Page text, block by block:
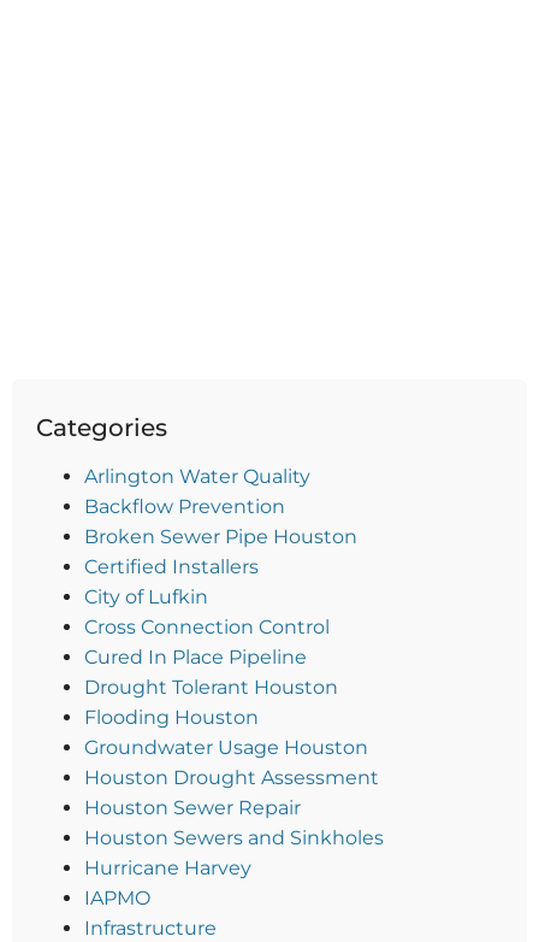
Categories
Arlington Water Quality
Backflow Prevention
Broken Sewer Pipe Houston
Certified Installers
City of Lufkin
Cross Connection Control
Cured In Place Pipeline
Drought Tolerant Houston
Flooding Houston
Groundwater Usage Houston
Houston Drought Assessment
Houston Sewer Repair
Houston Sewers and Sinkholes
Hurricane Harvey
IAPMO
Infrastructure